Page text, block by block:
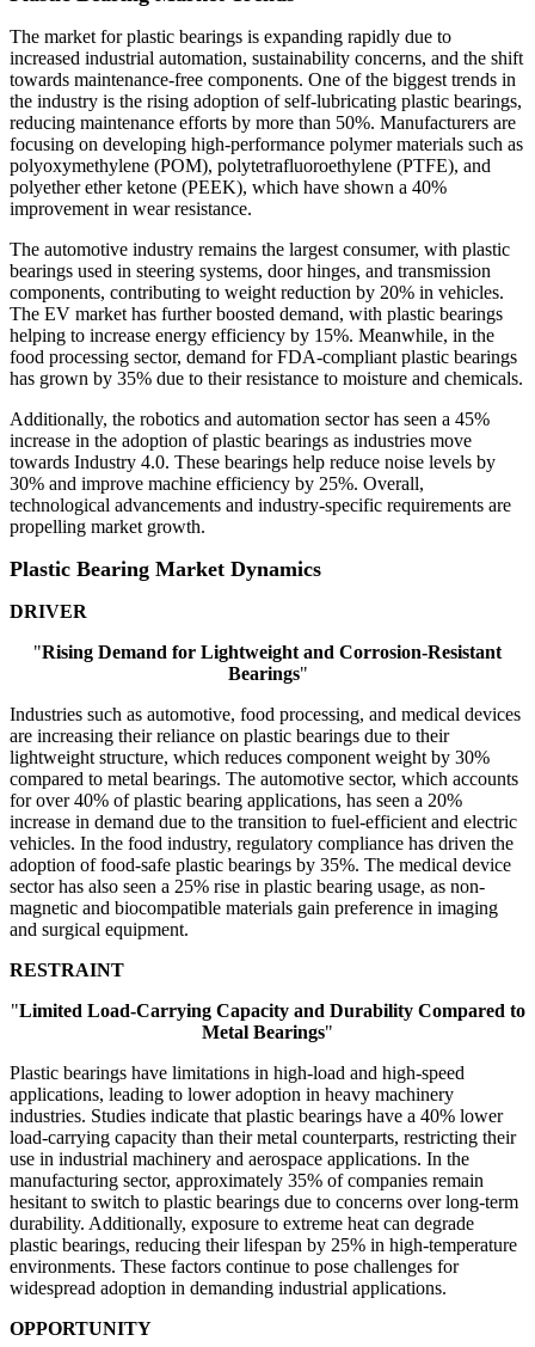
The market for plastic bearings is expanding rapidly due to
increased industrial automation, sustainability concerns, and the shift
towards maintenance-free components. One of the biggest trends in
the industry is the rising adoption of self-lubricating plastic bearings,
reducing maintenance efforts by more than 50%. Manufacturers are
focusing on developing high-performance polymer materials such as
polyoxymethylene (POM), polytetrafluoroethylene (PTFE), and
polyether ether ketone (PEEK), which have shown a 40%
improvement in wear resistance.
The automotive industry remains the largest consumer, with plastic
bearings used in steering systems, door hinges, and transmission
components, contributing to weight reduction by 20% in vehicles.
The EV market has further boosted demand, with plastic bearings
helping to increase energy efficiency by 15%. Meanwhile, in the
food processing sector, demand for FDA-compliant plastic bearings
has grown by 35% due to their resistance to moisture and chemicals.
Additionally, the robotics and automation sector has seen a 45%
increase in the adoption of plastic bearings as industries move
towards Industry 4.0. These bearings help reduce noise levels by
30% and improve machine efficiency by 25%. Overall,
technological advancements and industry-specific requirements are
propelling market growth.
Plastic Bearing Market Dynamics
DRIVER
"Rising Demand for Lightweight and Corrosion-Resistant
Bearings"
Industries such as automotive, food processing, and medical devices
are increasing their reliance on plastic bearings due to their
lightweight structure, which reduces component weight by 30%
compared to metal bearings. The automotive sector, which accounts
for over 40% of plastic bearing applications, has seen a 20%
increase in demand due to the transition to fuel-efficient and electric
vehicles. In the food industry, regulatory compliance has driven the
adoption of food-safe plastic bearings by 35%. The medical device
sector has also seen a 25% rise in plastic bearing usage, as non-
magnetic and biocompatible materials gain preference in imaging
and surgical equipment.
RESTRAINT
"Limited Load-Carrying Capacity and Durability Compared to
Metal Bearings"
Plastic bearings have limitations in high-load and high-speed
applications, leading to lower adoption in heavy machinery
industries. Studies indicate that plastic bearings have a 40% lower
load-carrying capacity than their metal counterparts, restricting their
use in industrial machinery and aerospace applications. In the
manufacturing sector, approximately 35% of companies remain
hesitant to switch to plastic bearings due to concerns over long-term
durability. Additionally, exposure to extreme heat can degrade
plastic bearings, reducing their lifespan by 25% in high-temperature
environments. These factors continue to pose challenges for
widespread adoption in demanding industrial applications.
OPPORTUNITY